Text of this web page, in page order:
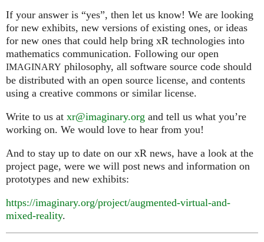
If your answer is “yes”, then let us know! We are looking
for new exhibits, new versions of existing ones, or ideas
for new ones that could help bring xR technologies into
mathematics communication. Following our open
IMAGINARY philosophy, all software source code should
be distributed with an open source license, and contents
using a creative commons or similar license.
Write to us at xr@imaginary.org and tell us what you’re
working on. We would love to hear from you!
And to stay up to date on our xR news, have a look at the
project page, were we will post news and information on
prototypes and new exhibits:
https://imaginary.org/project/augmented-virtual-and-
mixed-reality.